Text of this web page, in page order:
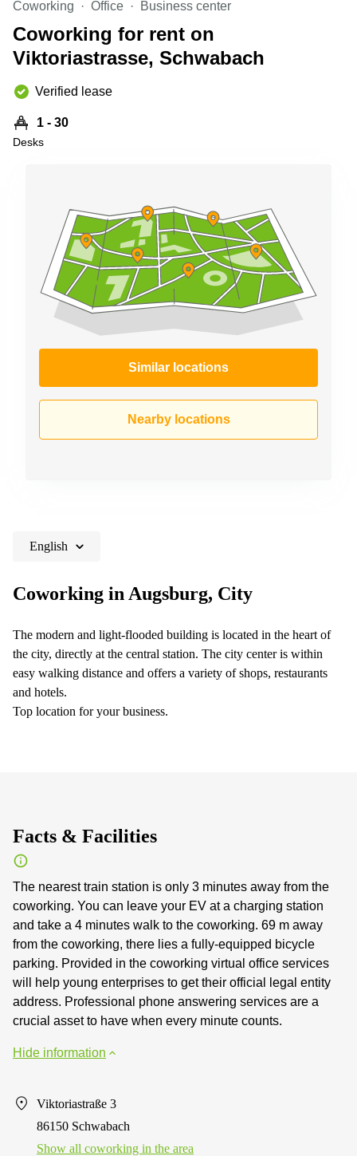
Copenhagen
City Center
Commercial
Leases
Frankfurt
Leases
Amsterdam
Commercial
Budapest
Commercial
Leases
Istanbul
Shanghai
Saudi
Arabia
Coworking Office Business center
Coworking for rent on
Viktoriastrasse, Schwabach
Verified lease
1 - 30
Desks
Similar locations
Nearby locations
English
Coworking in Augsburg, City
The modern and light-flooded building is located in the heart of
the city, directly at the central station. The city center is within
easy walking distance and offers a variety of shops, restaurants
and hotels.
Top location for your business.
Facts & Facilities
The nearest train station is only 3 minutes away from the
coworking. You can leave your EV at a charging station
and take a 4 minutes walk to the coworking. 69 m away
from the coworking, there lies a fully-equipped bicycle
parking. Provided in the coworking virtual office services
will help young enterprises to get their official legal entity
address. Professional phone answering services are a
crucial asset to have when every minute counts.
Hide information
Viktoriastraße 3
86150 Schwabach
Show all coworking in the area